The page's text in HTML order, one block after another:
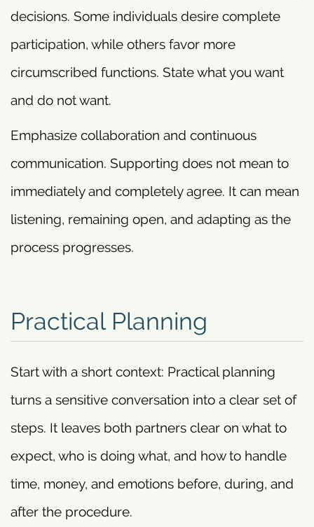
decisions. Some individuals desire complete
participation, while others favor more
circumscribed functions. State what you want
and do not want.
Emphasize collaboration and continuous
communication. Supporting does not mean to
immediately and completely agree. It can mean
listening, remaining open, and adapting as the
process progresses.
Practical Planning
Start with a short context: Practical planning
turns a sensitive conversation into a clear set of
steps. It leaves both partners clear on what to
expect, who is doing what, and how to handle
time, money, and emotions before, during, and
after the procedure.